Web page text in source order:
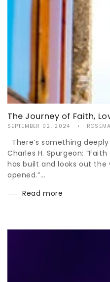
The Journey of Faith,
SEPTEMBER 02, 2024
There’s something
Charles H. Spurgeon:
has built and looks out the
opened.”...
Read more